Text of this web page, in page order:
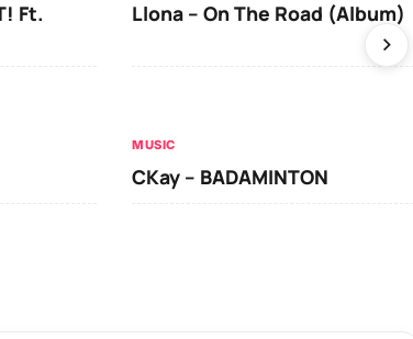
Ft.
Llona – On The Road (Album)
MUSIC
CKay – BADAMINTON